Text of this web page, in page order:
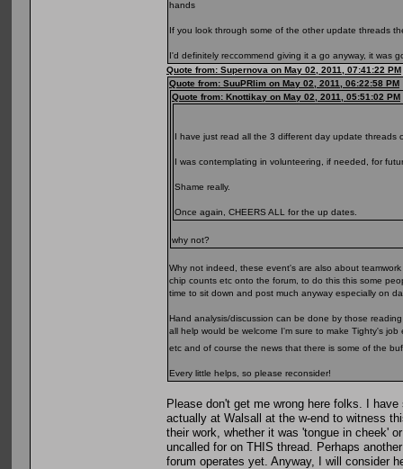
hands
If you look through some of the other update threads
I'd definitely reccommend giving it a go anyway, it was
Quote from: Supernova on May 02, 2011, 07:41:22 PM
Quote from: SuuPRlim on May 02, 2011, 06:22:58 PM
Quote from: Knottikay on May 02, 2011, 05:51:02 PM
I have just read all the 3 different day update
I was contemplating in volunteering, if needed, for
Shame really.
Once again, CHEERS ALL for the up dates.
why not?
Why not indeed, these event's are also about
chip counts etc onto the forum, to do this this some
time to sit down and post much anyway especially on
Hand analysis/discussion can be done by those
all help would be welcome I'm sure to make Tighty's
etc and of course the news that there is some of the
Every little helps, so please reconsider!
Please don't get me wrong here folks. I
actually at Walsall at the w-end to witness
their work, whether it was 'tongue in cheek'
uncalled for on THIS thread. Perhaps
forum operates yet. Anyway, I will consider